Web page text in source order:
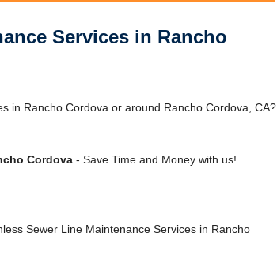
Services in Rancho
in Rancho Cordova or around Rancho Cordova, CA?
Cordova- Save Time and Money with us!
Sewer Line Maintenance Services in Rancho